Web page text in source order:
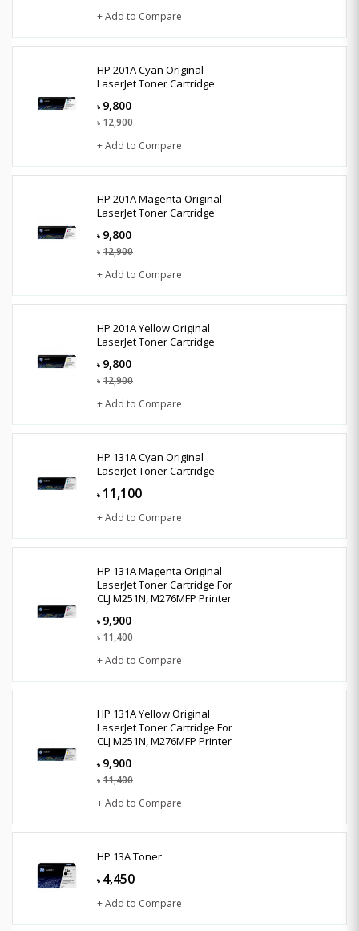
+ Add to Compare
HP 201A Cyan Original
LaserJet Toner Cartridge
৳ 9,800
৳ 12,900
+ Add to Compare
HP 201A Magenta Original
LaserJet Toner Cartridge
৳ 9,800
৳ 12,900
+ Add to Compare
HP 201A Yellow Original
LaserJet Toner Cartridge
৳ 9,800
৳ 12,900
+ Add to Compare
HP 131A Cyan Original
LaserJet Toner Cartridge
৳ 11,100
+ Add to Compare
HP 131A Magenta Original
LaserJet Toner Cartridge For
CLJ M251N, M276MFP Printer
৳ 9,900
৳ 11,400
+ Add to Compare
HP 131A Yellow Original
LaserJet Toner Cartridge For
CLJ M251N, M276MFP Printer
৳ 9,900
৳ 11,400
+ Add to Compare
HP 13A Toner
৳ 4,450
+ Add to Compare